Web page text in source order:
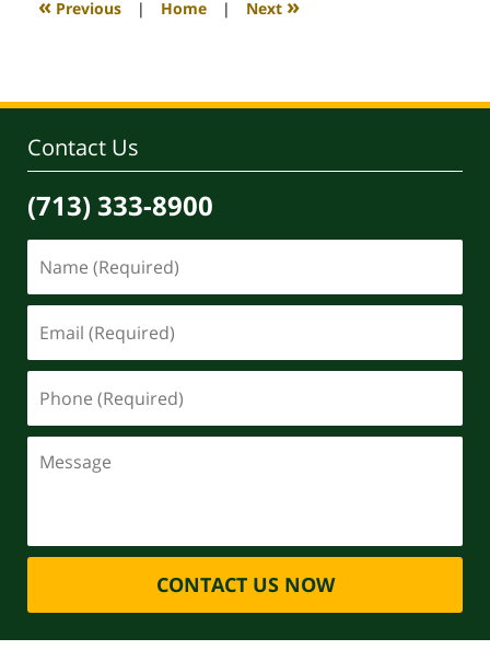
Previous | Home | Next
Contact Us
(713) 333-8900
CONTACT US NOW